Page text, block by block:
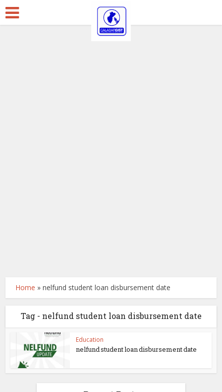
Home »nelfund student loan disbursement date
Tag - nelfund student loan disbursement date
Education
nelfund student loan disbursement date